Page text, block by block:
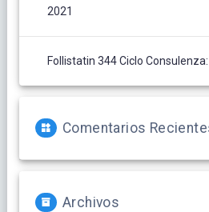
2021
Follistatin 344 Ciclo
Comentarios
Archivos